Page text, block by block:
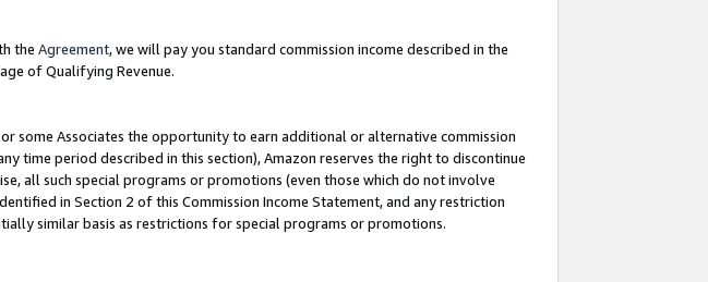
the Agreement, we will pay you standard commission income described in the
of Qualifying Revenue.
some Associates the opportunity to earn additional or alternative commission
time period described in this section), Amazon reserves the right to discontinue
all such special programs or promotions (even those which do not involve
in Section 2 of this Commission Income Statement, and any restriction
similar basis as restrictions for special programs or promotions.